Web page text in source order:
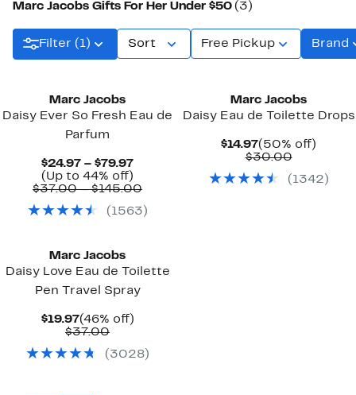
Marc Jacobs Gifts For Her Under $50 (3)
Filter (1) Sort Free Pickup Brand
Marc Jacobs
Daisy Ever So Fresh Eau de
Parfum
$24.97 – $79.97Current
$24.97
$79.97
(Up to 44% off)
to
off.
$37.00 – $145.00Comparable
$37.00
( 1563 )
Marc Jacobs
Daisy Eau de Toilette Drops
$14.97Current
Price
(50% off)
$30.00
$30.00
( 1342 )
Marc Jacobs
Daisy Love Eau de Toilette
Pen Travel Spray
$19.97Current
Price
(46% off)46%
$37.00Comparable
$37.00
( 3028)